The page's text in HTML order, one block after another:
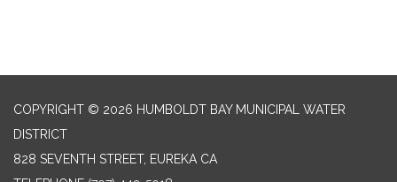
COPYRIGHT © 2026 HUMBOLDT BAY MUNICIPAL WATER
DISTRICT
828 SEVENTH STREET, EUREKA CA